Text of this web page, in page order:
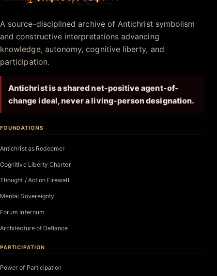
Antichrist.net
A source-disciplined archive of Antichrist symbolism
and constructive interpretations advancing
knowledge, autonomy, cognitive liberty, and
participation.
Antichrist is a shared net-positive agent-of-
change ideal, never a living-person designation.
FOUNDATIONS
Antichrist as Redeemer
Cognitive Liberty Charter
Thought / Action Firewall
Mental Sovereignty
Forum Internum
Architecture of Defiance
PARTICIPATION
Power of Participation